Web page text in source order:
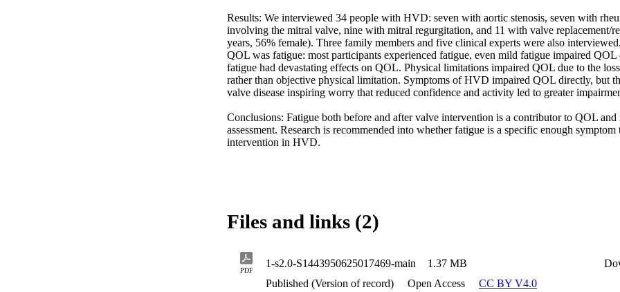
Results: We interviewed 34 people with HVD: seven with aortic stenosis, seven with
involving the mitral valve, nine with mitral regurgitation, and 11 with valve replacement/
years, 56% female). Three family members and five clinical experts were also
QOL was fatigue: most participants experienced fatigue, even mild fatigue impaired QOL
fatigue had devastating effects on QOL. Physical limitations impaired QOL due to the
rather than objective physical limitation. Symptoms of HVD impaired QOL directly, but
valve disease inspiring worry that reduced confidence and activity led to greater
Conclusions: Fatigue both before and after valve intervention is a contributor to QOL and
assessment. Research is recommended into whether fatigue is a specific enough
intervention in HVD.
Files and links (2)
PDF
1-s2.0-S1443950625017469-main 1.37 MB
Published (Version of record)
Open Access CC BY V4.0